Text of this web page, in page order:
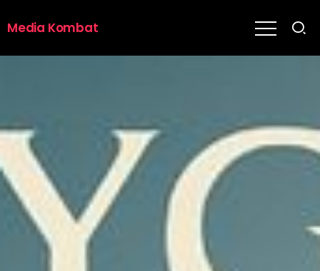
Media Kombat